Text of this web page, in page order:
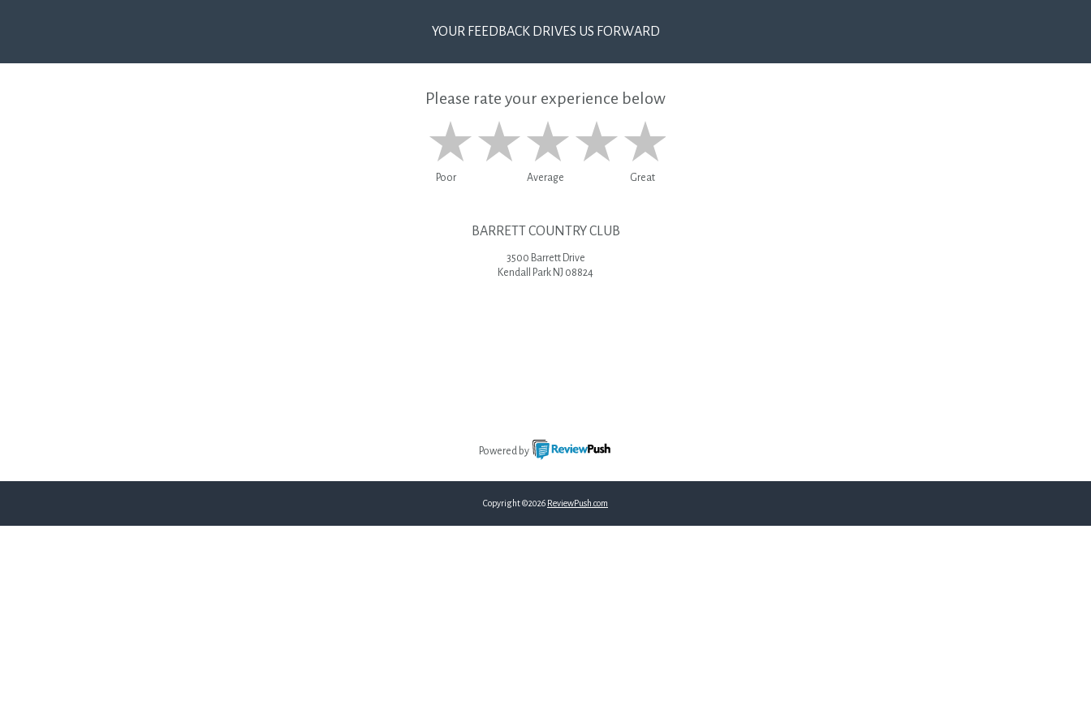
YOUR FEEDBACK DRIVES US FORWARD
Please rate your experience below
Poor Average Great
BARRETT COUNTRY CLUB
3500 Barrett Drive
Kendall Park NJ 08824
Powered by
Copyright ©2026 ReviewPush.com